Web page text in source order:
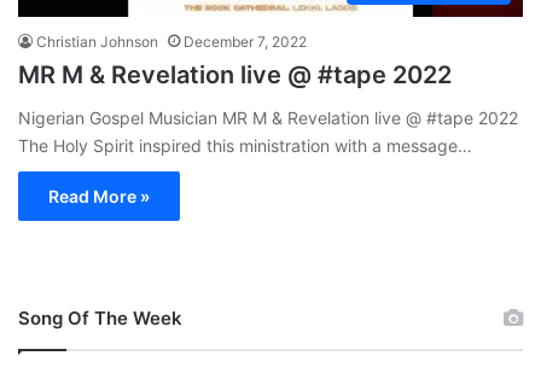
Christian Johnson December 7, 2022
MR M & Revelation live @ #tape 2022
Nigerian Gospel Musician MR M & Revelation live @ #tape 2022
The Holy Spirit inspired this ministration with a message…
Read More »
Song Of The Week